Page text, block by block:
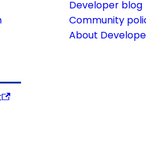
Developer blog
Community
About